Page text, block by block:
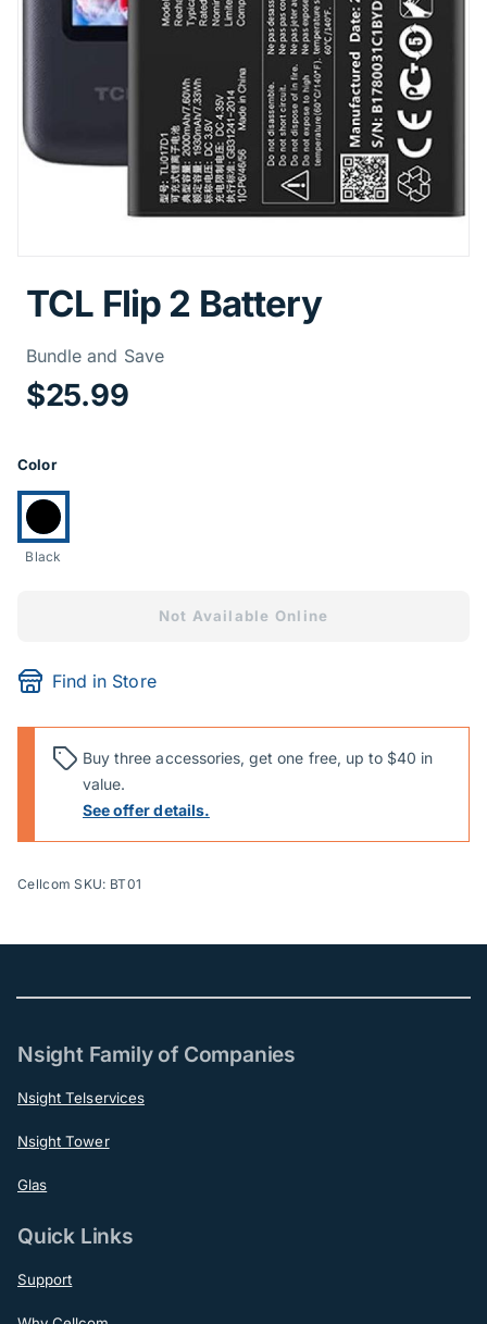
TCL Flip 2 Battery
Bundle and SavePrice
$25.99
Product Options
Color
Currently selected:
Black
Not Available Online
Find in Store
Buy three accessories, get one free, up to $40 in
value.
See offer details.
Cellcom SKU: BT01
Nsight Family of Companies
Nsight Telservices
Nsight Tower
Glas
Quick Links
Support